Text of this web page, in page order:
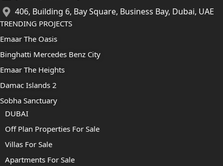
406, Building 6, Bay Square, Business Bay, Dubai, UAE
TRENDING PROJECTS
Emaar The Oasis
Binghatti Mercedes Benz City
Emaar The Heights
Damac Islands 2
Sobha Sanctuary
DUBAI
Off Plan Properties For Sale
Villas For Sale
Apartments For Sale